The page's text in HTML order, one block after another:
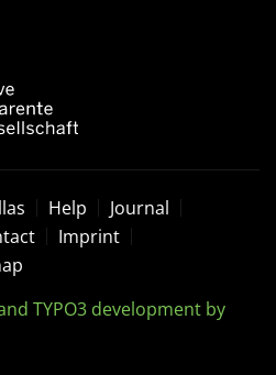
Help
Journal
Imprint
TYPO3 development by